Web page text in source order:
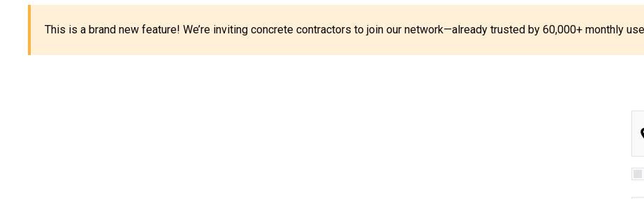
This is a brand new feature! We’re inviting concrete contractors to join our network—already trusted by 60,000+ monthly